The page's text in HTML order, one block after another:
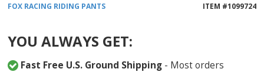
FOX RACING RIDING PANTS ITEM #1099724
YOU ALWAYS GET:
Fast Free U.S. Ground Shipping - Most orders